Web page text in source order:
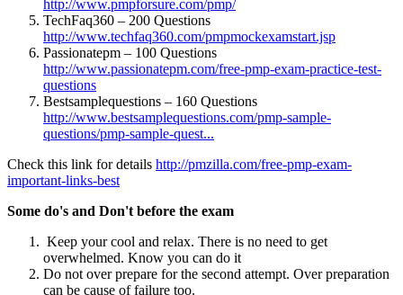
http://www.pmpforsure.com/pmp/(link is external)
TechFaq360 – 200 Questions
http://www.techfaq360.com/pmpmockexamstart.jsp
Passionatepm – 100 Questions
http://www.passionatepm.com/free-pmp-exam-practice-test-
questions
Bestsamplequestions – 160 Questions
http://www.bestsamplequestions.com/pmp-sample-
questions/pmp-sample-quest...
Check this link for details http://pmzilla.com/free-pmp-exam-
important-links-best
Some do's and Don't before the exam
Keep your cool and relax. There is no need to get
overwhelmed. Know you can do it
Do not over prepare for the second attempt. Over preparation
can be cause of failure too.